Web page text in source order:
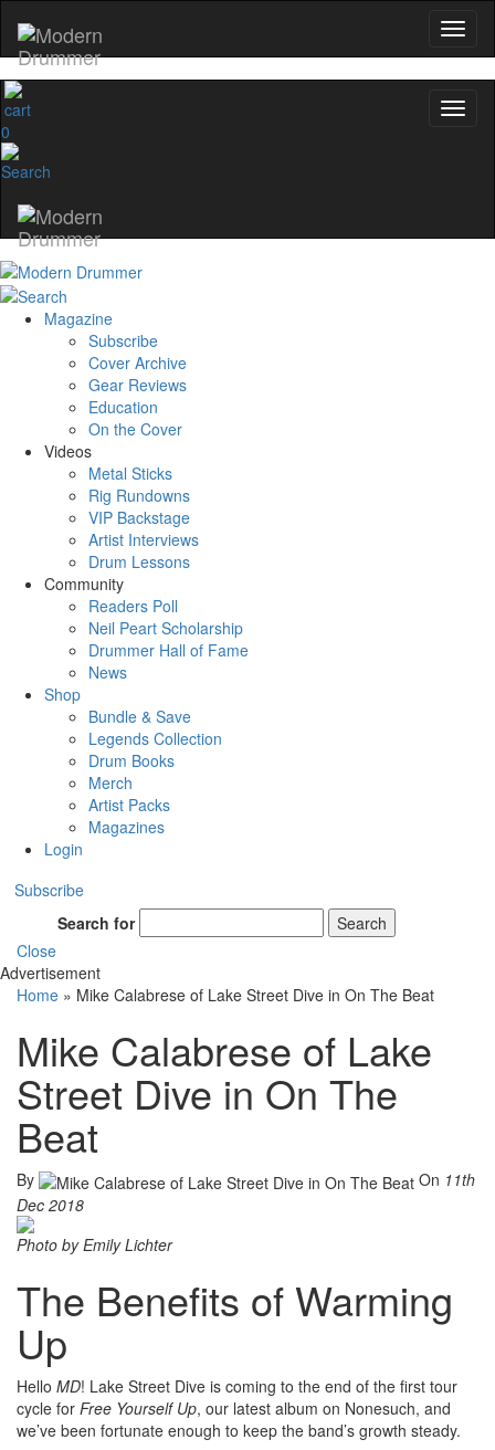
0
Magazine
Subscribe
Cover Archive
Gear Reviews
Education
On the Cover
Videos
Metal Sticks
Rig Rundowns
VIP Backstage
Artist Interviews
Drum Lessons
Community
Readers Poll
Neil Peart Scholarship
Drummer Hall of Fame
News
Shop
Bundle & Save
Legends Collection
Drum Books
Merch
Artist Packs
Magazines
Login
Subscribe
Search for
Search
Close
Advertisement
Home » Mike Calabrese of Lake Street Dive in On The Beat
Mike Calabrese of Lake
Street Dive in On The
Beat
By On 11th
Dec 2018
Photo by Emily Lichter
The Benefits of Warming
Up
Hello MD! Lake Street Dive is coming to the end of the first tour
cycle for Free Yourself Up, our latest album on Nonesuch, and
we’ve been fortunate enough to keep the band’s growth steady.